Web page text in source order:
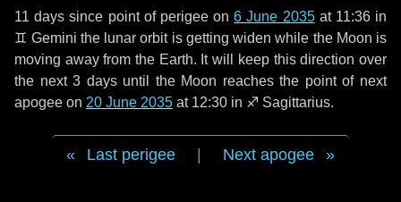
11 days since point of perigee on6 June 2035at 11:36 in
♊ Gemini the lunar orbit is getting widen while the Moon is
moving away from the Earth. It will keep this direction over
the next3 daysuntil the Moon reaches the point of next
apogee on 20 June 2035 at 12:30 in ♐ Sagittarius.
Last perigee Next apogee